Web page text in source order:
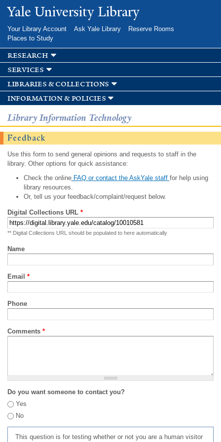
Skip to
main
Yale University Library
Your Library Account Ask Yale Library
Reserve Rooms
Places to Study
research
services
libraries & collections
information & policies
Library Information Technology
Feedback
Use this form to send general opinions and requests to staff in the
library. Other options for quick assistance:
Check the onlineFAQ or contact the AskYale staff for help using
library resources.
Or, tell us your feedback/complaint/request below.
Digital Collections URL *
** Digital Collections URL should be populated to here automatically
Name
Email *
Phone
Comments *
Do you want someone to contact you?
Yes
No
This question is for testing whether or not you are a human visitor